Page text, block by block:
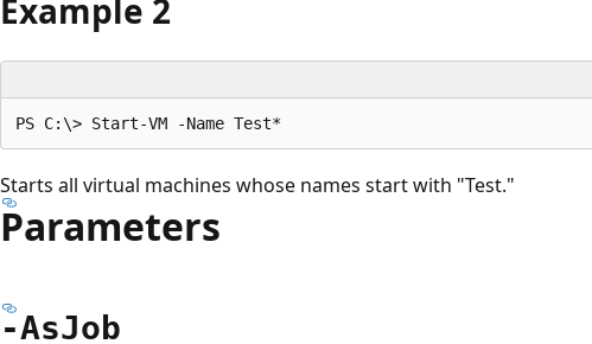
Example 2
Starts all virtual machines whose names start with "Test."
Parameters
-AsJob